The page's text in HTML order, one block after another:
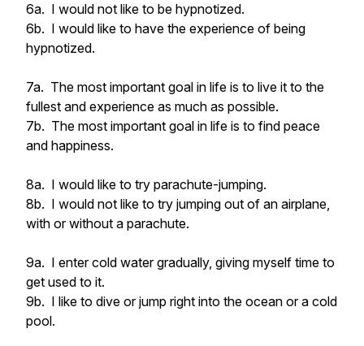
6a. I would not like to be hypnotized.
6b. I would like to have the experience of being
hypnotized.
7a. The most important goal in life is to live it to the
fullest and experience as much as possible.
7b. The most important goal in life is to find peace
and happiness.
8a. I would like to try parachute-jumping.
8b. I would not like to try jumping out of an airplane,
with or without a parachute.
9a. I enter cold water gradually, giving myself time to
get used to it.
9b. I like to dive or jump right into the ocean or a cold
pool.